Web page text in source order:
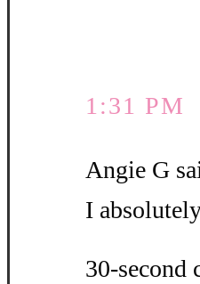
1:31 PM
Angie G
I
30-second